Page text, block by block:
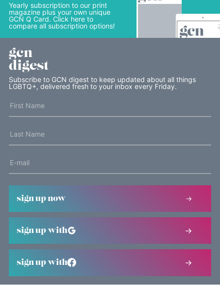
Yearly subscription to our print
magazine plus your own unique
GCN Q Card. Click here to
compare all subscription options!
gcn
digest
Subscribe to GCN digest to keep updated about all things
LGBTQ+, delivered fresh to your inbox every Friday.
sign up now
sign up with
sign up with